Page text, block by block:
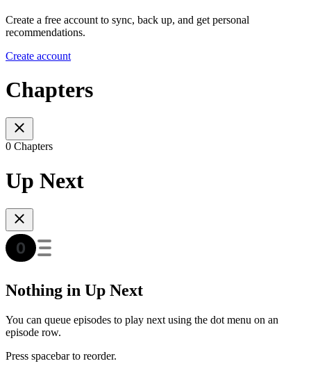
Create a free account to sync, back up, and get personal
recommendations.
Create account
Chapters
0 Chapters
Up Next
Nothing in Up Next
You can queue episodes to play next using the dot menu on an
episode row.
Press spacebar to reorder.